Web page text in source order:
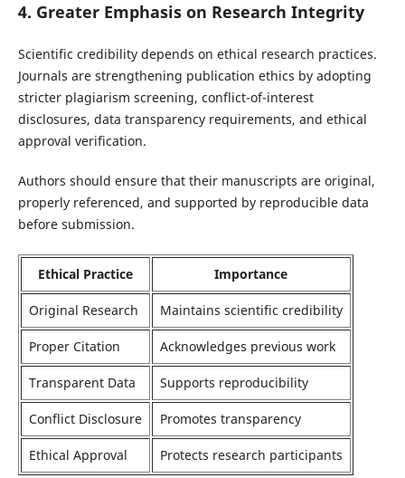
4. Greater Emphasis on Research Integrity
Scientific credibility depends on ethical research practices.
Journals are strengthening publication ethics by adopting
stricter plagiarism screening, conflict-of-interest
disclosures, data transparency requirements, and ethical
approval verification.
Authors should ensure that their manuscripts are original,
properly referenced, and supported by reproducible data
before submission.
Ethical Practice Importance
Original Research Maintains scientific credibility
Proper Citation Acknowledges previous work
Transparent Data Supports reproducibility
Conflict Disclosure Promotes transparency
Ethical Approval Protects research participants